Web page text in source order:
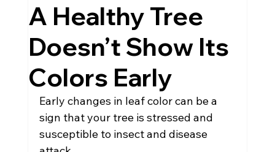
A Healthy Tree
Doesn’t Show Its
Colors Early
Early changes in leaf color can be a
sign that your tree is stressed and
susceptible to insect and disease